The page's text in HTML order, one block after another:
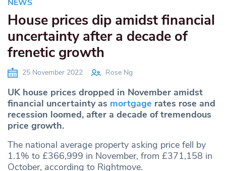
NEWS
House prices dip amidst financial
uncertainty after a decade of
frenetic growth
25 November 2022 Rose Ng
UK house prices dropped in November amidst
financial uncertainty as mortgage rates rose and
recession loomed, after a decade of tremendous
price growth.
The national average property asking price fell by
1.1% to £366,999 in November, from £371,158 in
October, according to Rightmove.